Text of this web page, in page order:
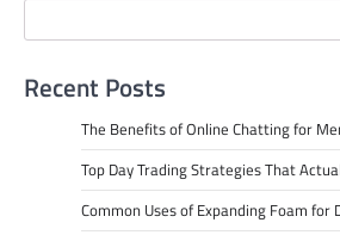
Recent Posts
The Benefits of Online Chatting for
Top Day Trading Strategies That
Common Uses of Expanding Foam for